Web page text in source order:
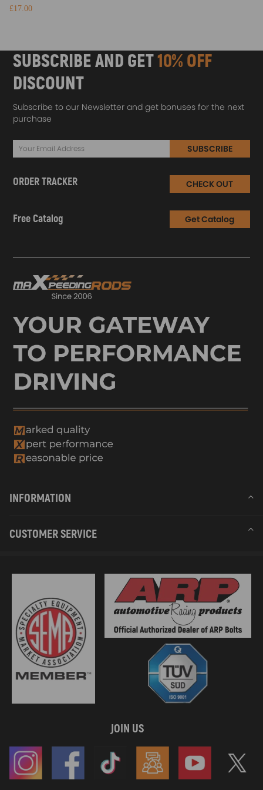
£17.00
SUBSCRIBE AND GET10% OFF
DISCOUNT
Subscribe to our Newsletter and get bonuses for the next
purchase
SUBSCRIBE
ORDER TRACKER CHECK OUT
Free Catalog Get Catalog
INFORMATION
CUSTOMER SERVICE
JOIN US